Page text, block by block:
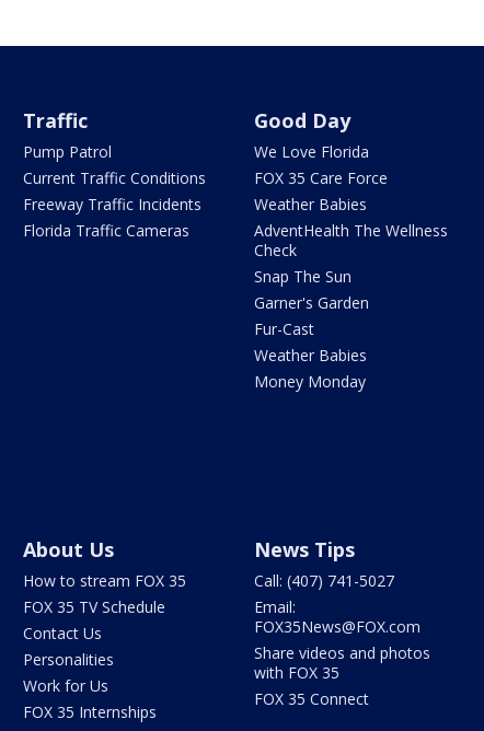
Traffic
Pump Patrol
Current Traffic Conditions
Freeway Traffic Incidents
Florida Traffic Cameras
Good Day
We Love Florida
FOX 35 Care Force
Weather Babies
AdventHealth The Wellness
Check
Snap The Sun
Garner's Garden
Fur-Cast
Weather Babies
Money Monday
About Us
How to stream FOX 35
FOX 35 TV Schedule
Contact Us
Personalities
Work for Us
FOX 35 Internships
News Tips
Call: (407) 741-5027
Email:
FOX35News@FOX.com
Share videos and photos
with FOX 35
FOX 35 Connect